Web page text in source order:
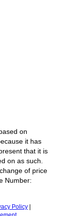
on
it has
that it is
on as such.
of price
Number:
Policy